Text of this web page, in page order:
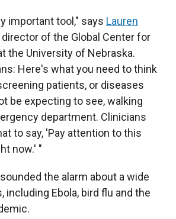
important tool," says Lauren
of the Global Center for
the University of Nebraska.
Here's what you need to think
patients, or diseases
be expecting to see, walking
department. Clinicians
to say, 'Pay attention to this
now.' "
the alarm about a wide
including Ebola, bird flu and the